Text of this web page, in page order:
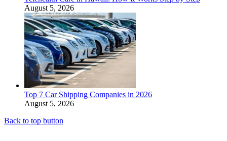
August 5, 2026
Top 7 Car Shipping Companies in 2026
August 5, 2026
Back to top button